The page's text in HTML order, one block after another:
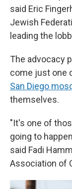
said Eric
Jewish
leading the
The advocacy
come just one
San Diego
themselves.
"It's one of
going to
said Fadi
Association of